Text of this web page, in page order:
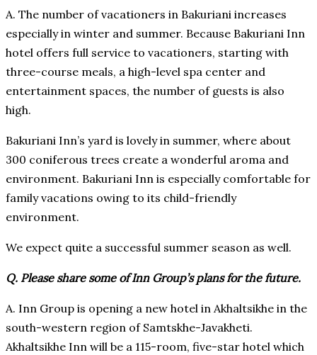
A. The number of vacationers in Bakuriani increases
especially in winter and summer. Because Bakuriani Inn
hotel offers full service to vacationers, starting with
three-course meals, a high-level spa center and
entertainment spaces, the number of guests is also
high.
Bakuriani Inn’s yard is lovely in summer, where about
300 coniferous trees create a wonderful aroma and
environment. Bakuriani Inn is especially comfortable for
family vacations owing to its child-friendly
environment.
We expect quite a successful summer season as well.
Q. Please share some of Inn Group’s plans for the future.
A. Inn Group is opening a new hotel in Akhaltsikhe in the
south-western region of Samtskhe-Javakheti.
Akhaltsikhe Inn will be a 115-room, five-star hotel which